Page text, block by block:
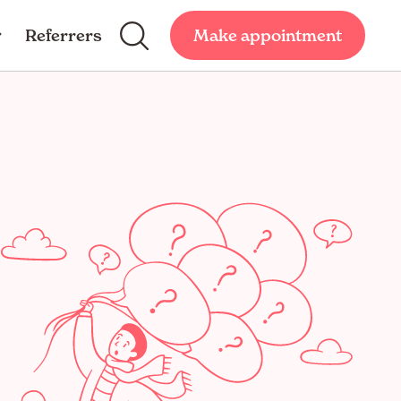
Referrers Make appointment